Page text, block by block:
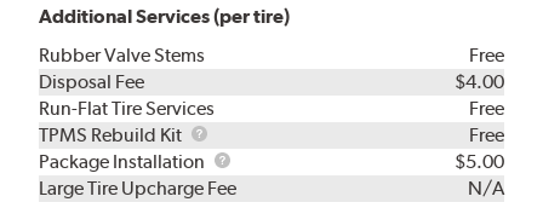
Additional Services (per tire)
Rubber Valve Stems
Free
Disposal Fee
$4.00
Run-Flat Tire Services
Free
TPMS Rebuild Kit
TPMS
Rebuild
Kit
Free
Package Installation
Package
Installation
$5.00
Large Tire Upcharge Fee
N/A